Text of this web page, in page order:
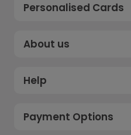
Personalised Cards
About us
Help
Payment Options